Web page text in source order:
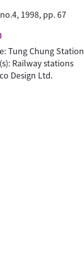
1998, pp. 67
Tung Chung Station
Railway stations
Design Ltd.